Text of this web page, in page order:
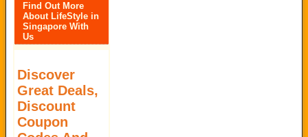
Find Out More
About LifeStyle in
Singapore With
Us
Discover
Great Deals,
Discount
Coupon